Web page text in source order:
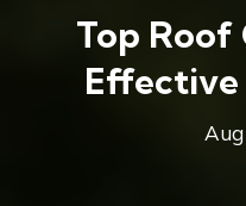
Top
Effective